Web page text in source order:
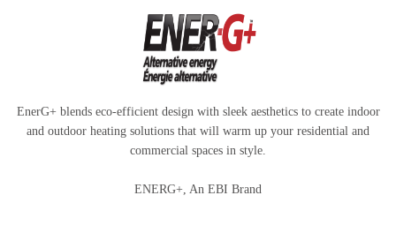
EnerG+ blends eco-efficient design with sleek aesthetics to create indoor
and outdoor heating solutions that will warm up your residential and
commercial spaces in style.
ENERG+, An EBI Brand